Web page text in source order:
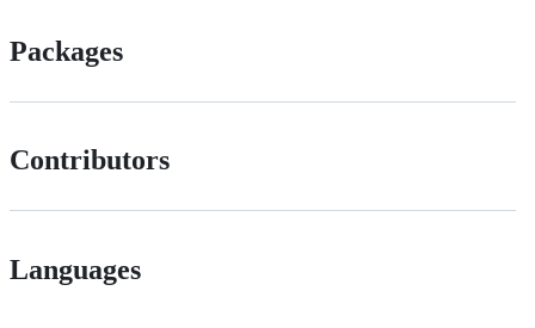
Packages
Contributors
Languages